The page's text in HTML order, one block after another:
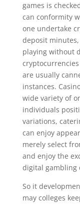
games is
can conformity
one undertake
deposit
playing without
are usually
instances.
wide variety of
individuals
variations,
can enjoy
merely select
and enjoy the
digital gambling
So it
may colleges